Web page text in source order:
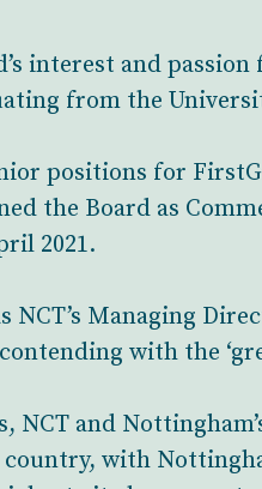
interest and
from the
positions for
the Board as
2021.
NCT’s Managing
with the
NCT and
with